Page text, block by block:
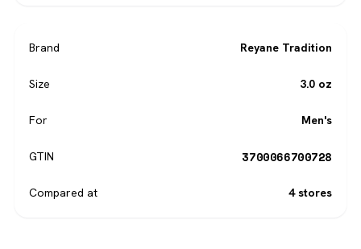
Brand Reyane Tradition
Size 3.0 oz
For Men's
GTIN 3700066700728
Compared at 4 stores